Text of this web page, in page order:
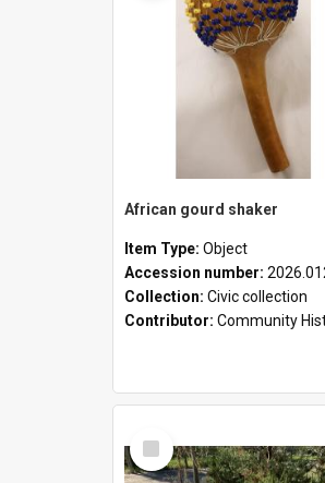
African gourd shaker
Item Type: Object
Accession number:
Collection: Civic collection
Contributor: Community
Select
Item